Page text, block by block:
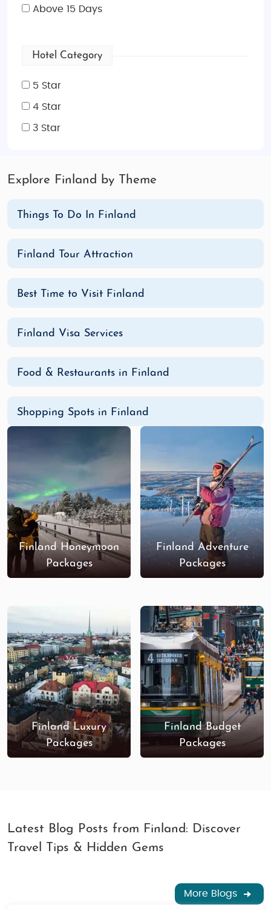
Above 15 Days
Hotel Category
5 Star
4 Star
3 Star
Explore Finland by Theme
Things To Do In Finland
Finland Tour Attraction
Best Time to Visit Finland
Finland Visa Services
Food & Restaurants in Finland
Shopping Spots in Finland
Finland Honeymoon
Packages
Finland Adventure
Packages
Finland Luxury
Packages
Finland Budget
Packages
Latest Blog Posts from Finland: Discover
Travel Tips & Hidden Gems
More Blogs